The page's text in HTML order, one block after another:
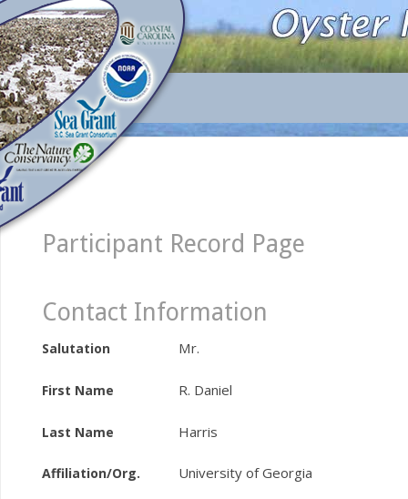
Participant Record Page
Contact Information
Salutation Mr.
First Name R. Daniel
Last Name Harris
Affiliation/Org. University of Georgia